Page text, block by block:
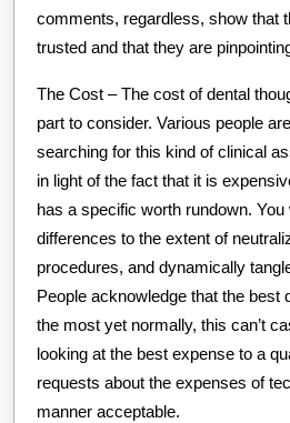
comments, regardless, show that
trusted and that they are
The Cost – The cost of dental
part to consider. Various people
searching for this kind of clinical
in light of the fact that it is
has a specific worth rundown.
differences to the extent of
procedures, and dynamically
People acknowledge that the best
the most yet normally, this can’t
looking at the best expense to a
requests about the expenses of
manner acceptable.